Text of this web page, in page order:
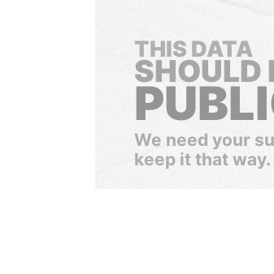
THIS DATA
SHOULD
We need your
keep it that way.